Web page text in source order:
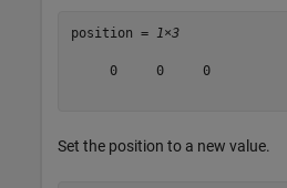
position = 1×3
     0     0     0
Set the position to a new value.